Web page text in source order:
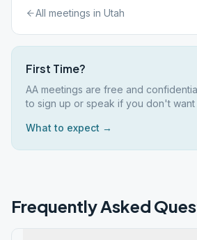
All meetings in Utah
First Time?
AA meetings are free and
to sign up or speak if you don't want
What to expect →
Frequently Asked